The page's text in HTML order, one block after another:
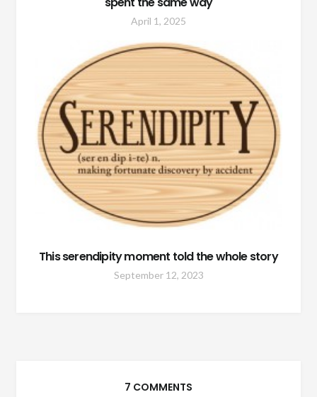
April 1, 2025
This serendipity moment told the whole story
September 12, 2023
7 COMMENTS